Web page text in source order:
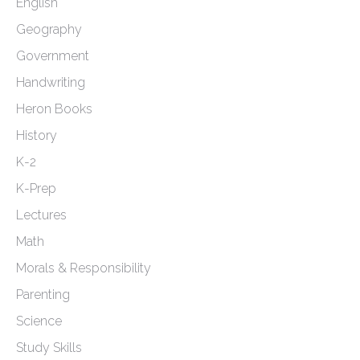
Geography
Government
Handwriting
Heron Books
History
K-2
K-Prep
Lectures
Math
Morals & Responsibility
Parenting
Science
Study Skills